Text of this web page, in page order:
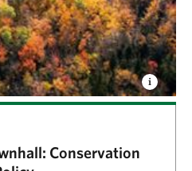
Conservation